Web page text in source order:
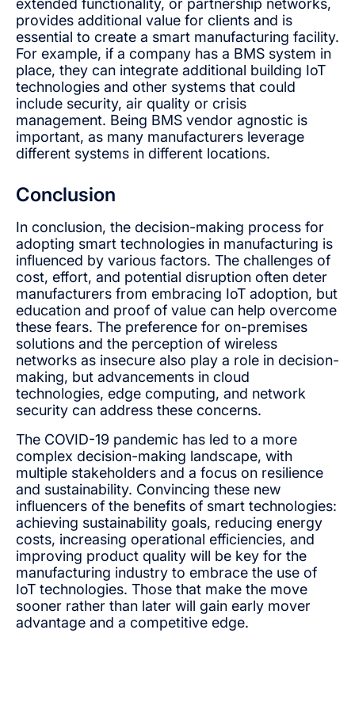
extended functionality, or partnership networks,
provides additional value for clients and is
essential to create a smart manufacturing facility.
For example, if a company has a BMS system in
place, they can integrate additional building IoT
technologies and other systems that could
include security, air quality or crisis
management. Being BMS vendor agnostic is
important, as many manufacturers leverage
different systems in different locations.
Conclusion
In conclusion, the decision-making process for
adopting smart technologies in manufacturing is
influenced by various factors. The challenges of
cost, effort, and potential disruption often deter
manufacturers from embracing IoT adoption, but
education and proof of value can help overcome
these fears. The preference for on-premises
solutions and the perception of wireless
networks as insecure also play a role in decision-
making, but advancements in cloud
technologies, edge computing, and network
security can address these concerns.
The COVID-19 pandemic has led to a more
complex decision-making landscape, with
multiple stakeholders and a focus on resilience
and sustainability. Convincing these new
influencers of the benefits of smart technologies:
achieving sustainability goals, reducing energy
costs, increasing operational efficiencies, and
improving product quality will be key for the
manufacturing industry to embrace the use of
IoT technologies. Those that make the move
sooner rather than later will gain early mover
advantage and a competitive edge.